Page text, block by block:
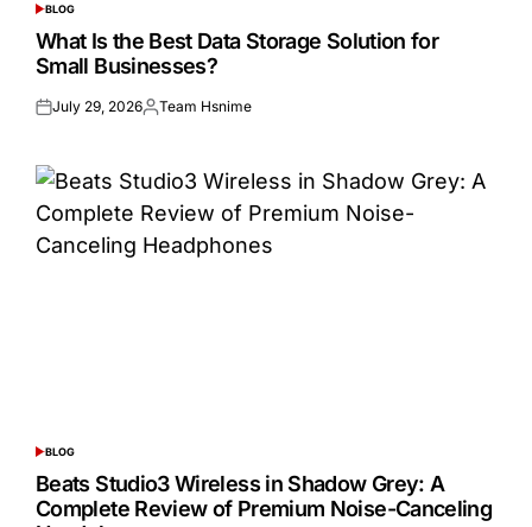
POSTED
IN
BLOG
What Is the Best Data Storage Solution for
Small Businesses?
Posted
July 29, 2026Posted
Team Hsnime
POSTED
IN
BLOG
Beats Studio3 Wireless in Shadow Grey: A
Complete Review of Premium Noise-Canceling